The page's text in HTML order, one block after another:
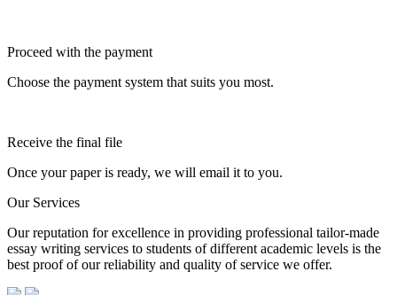
Proceed with the payment
Choose the payment system that suits you most.
Receive the final file
Once your paper is ready, we will email it to you.
Our Services
Our reputation for excellence in providing professional tailor-made
essay writing services to students of different academic levels is the
best proof of our reliability and quality of service we offer.